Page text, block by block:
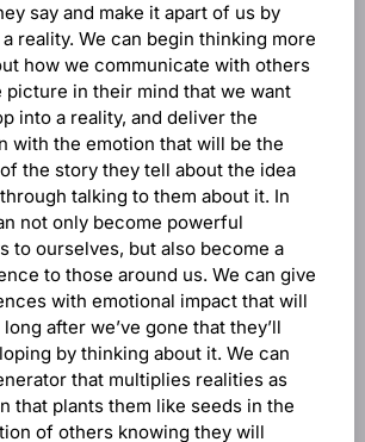
say and make it apart of us by
reality. We can begin thinking more
how we communicate with others
picture in their mind that we want
into a reality, and deliver the
with the emotion that will be the
the story they tell about the idea
talking to them about it. In
not only become powerful
to ourselves, but also become a
to those around us. We can give
with emotional impact that will
after we’ve gone that they’ll
by thinking about it. We can
that multiplies realities as
that plants them like seeds in the
of others knowing they will